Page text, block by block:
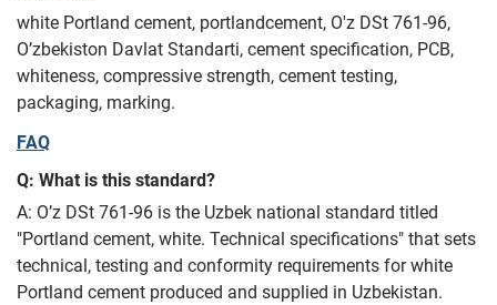
white Portland cement, portlandcement, O'z DSt 761-96,
O’zbekiston Davlat Standarti, cement specification, PCB,
whiteness, compressive strength, cement testing,
packaging, marking.
FAQ
Q: What is this standard?
A: O’z DSt 761-96 is the Uzbek national standard titled
"Portland cement, white. Technical specifications" that sets
technical, testing and conformity requirements for white
Portland cement produced and supplied in Uzbekistan.